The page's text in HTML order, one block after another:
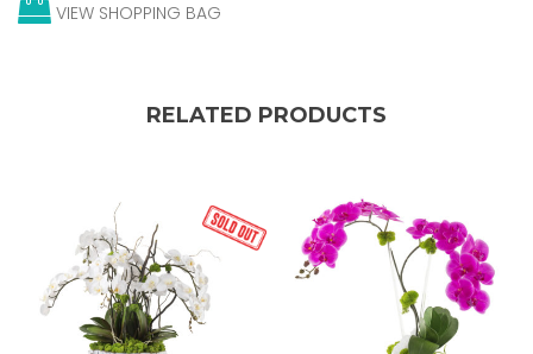
VIEW SHOPPING BAG
RELATED PRODUCTS